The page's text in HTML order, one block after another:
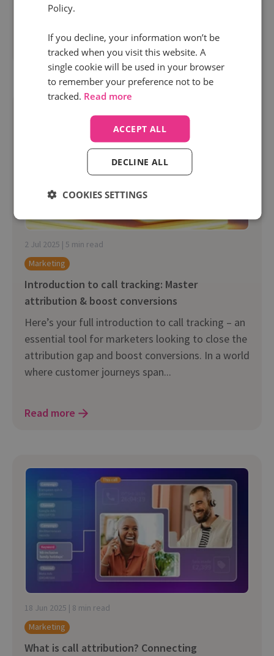
tracking their impact on revenue or using...
Read more
2 Jul 2025 | 5 min read
Marketing
Introduction to call tracking: Master
attribution & boost conversions
Here’s your full introduction to call tracking – an
essential tool for marketers looking to close the
attribution gap and boost conversions. In a world
where customer journeys span...
Read more
18 Jun 2025 | 8 min read
Marketing
What is call attribution? Connecting
Policy.
If you decline, your information won’t be
tracked when you visit this website. A
single cookie will be used in your browser
to remember your preference not to be
tracked. Read more
ACCEPT ALL
DECLINE ALL
COOKIES SETTINGS